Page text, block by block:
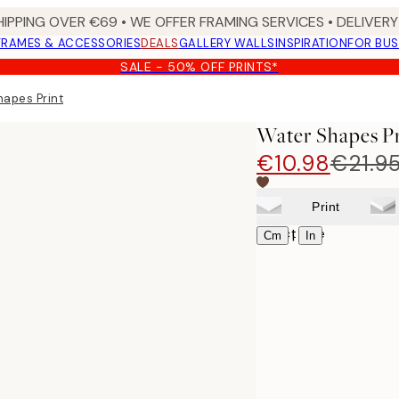
OVER €69 • WE OFFER FRAMING SERVICES •
& ACCESSORIESDEALSGALLERY WALLSINSPIRATIONFOR
SALE - 50% OFF PRINTS*
Print
Water Shapes
€10.98
Print
Cm | In
Select size